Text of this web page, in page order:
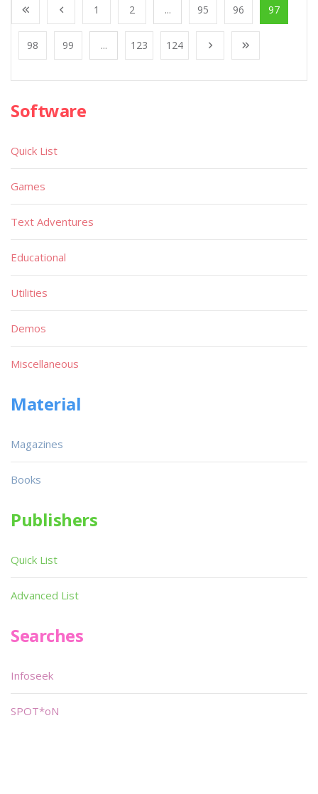
1 2 ... 95 96 97
98 99 ... 123 124
Software
Quick List
Games
Text Adventures
Educational
Utilities
Demos
Miscellaneous
Material
Magazines
Books
Publishers
Quick List
Advanced List
Searches
Infoseek
SPOT*oN